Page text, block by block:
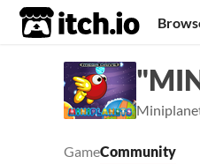
itch.io
GameCommunity